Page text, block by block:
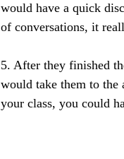
would have a quick
of conversations, it
5. After they finished
would take them to the
your class, you could